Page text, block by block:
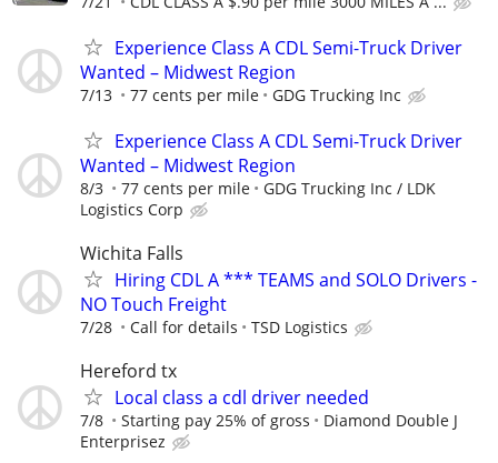
Experience Class A CDL Semi-Truck Driver
Wanted – Midwest Region
7/13 77 cents per mile GDG Trucking Inc
Experience Class A CDL Semi-Truck Driver
Wanted – Midwest Region
8/3 77 cents per mile
GDG Trucking Inc / LDK
Logistics Corp
Wichita Falls
Hiring CDL A *** TEAMS and SOLO Drivers -
NO Touch Freight
7/28 Call for details TSD Logistics
Hereford tx
Local class a cdl driver needed
7/8 Starting pay 25% of gross
Diamond Double J
Enterprisez